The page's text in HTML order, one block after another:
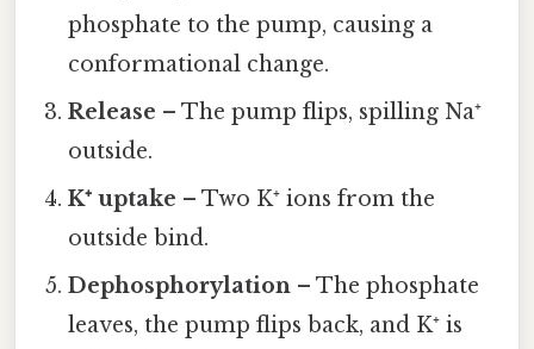
phosphate to the pump, causing a
conformational change.
Release – The pump flips, spilling Na⁺
outside.
K⁺ uptake – Two K⁺ ions from the
outside bind.
Dephosphorylation – The phosphate
leaves, the pump flips back, and K⁺ is